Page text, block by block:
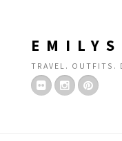
TRAVEL. OUTFITS.